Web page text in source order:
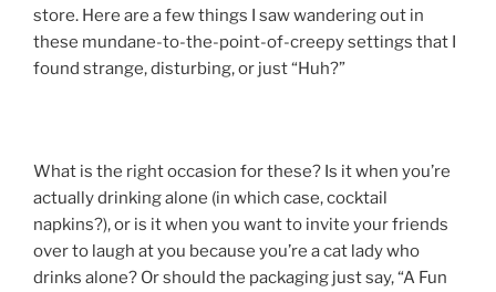
store. Here are a few things I saw wandering out in
these mundane-to-the-point-of-creepy settings that I
found strange, disturbing, or just “Huh?”
What is the right occasion for these? Is it when you’re
actually drinking alone (in which case, cocktail
napkins?), or is it when you want to invite your friends
over to laugh at you because you’re a cat lady who
drinks alone? Or should the packaging just say, “A Fun